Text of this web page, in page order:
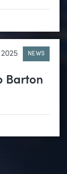
NEWS
Barton